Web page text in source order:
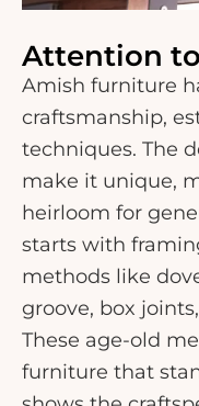
Attention
Amish furniture
craftsmanship,
techniques. The
make it unique,
heirloom for
starts with
methods like
groove, box
These age-old
furniture that